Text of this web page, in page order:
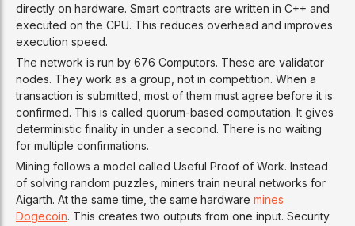
directly on hardware. Smart contracts are written in C++ and
executed on the CPU. This reduces overhead and improves
execution speed.
The network is run by 676 Computors. These are validator
nodes. They work as a group, not in competition. When a
transaction is submitted, most of them must agree before it is
confirmed. This is called quorum-based computation. It gives
deterministic finality in under a second. There is no waiting
for multiple confirmations.
Mining follows a model called Useful Proof of Work. Instead
of solving random puzzles, miners train neural networks for
Aigarth. At the same time, the same hardware mines
Dogecoin. This creates two outputs from one input. Security